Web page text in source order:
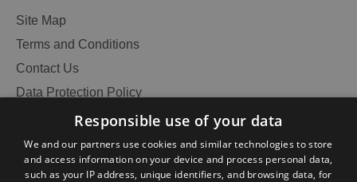
Site Map
Terms and Conditions
Contact Us
Data Protection Policy
Accessibility Statement
Become an Islander
Our Tourism Community
Responsible use of your data
We and our partners use cookies and similar technologies to store
and access information on your device and process personal data,
such as your IP address, unique identifiers, and browsing data, for